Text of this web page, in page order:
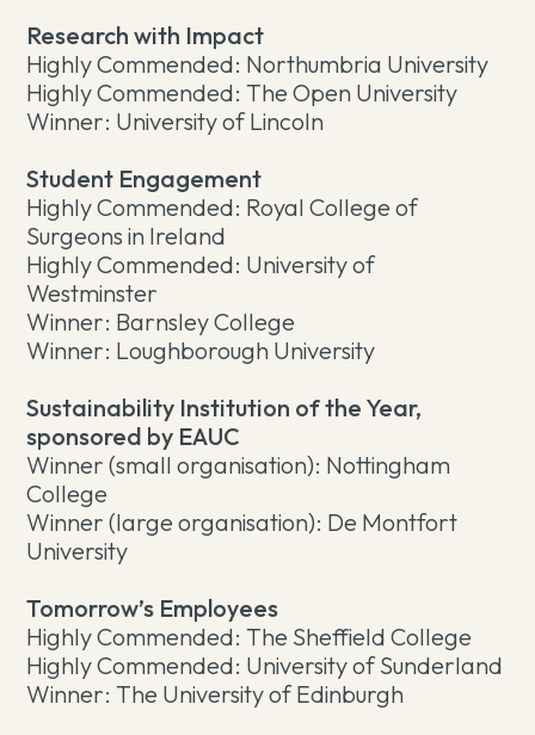
Research with Impact
Highly Commended: Northumbria University
Highly Commended: The Open University
Winner: University of Lincoln
Student Engagement
Highly Commended: Royal College of
Surgeons in Ireland
Highly Commended: University of
Westminster
Winner: Barnsley College
Winner: Loughborough University
Sustainability Institution of the Year,
sponsored by EAUC
Winner (small organisation): Nottingham
College
Winner (large organisation): De Montfort
University
Tomorrow’s Employees
Highly Commended: The Sheffield College
Highly Commended: University of Sunderland
Winner: The University of Edinburgh